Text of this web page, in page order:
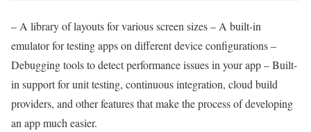
– A library of layouts for various screen sizes – A built-in
emulator for testing apps on different device configurations –
Debugging tools to detect performance issues in your app – Built-
in support for unit testing, continuous integration, cloud build
providers, and other features that make the process of developing
an app much easier.